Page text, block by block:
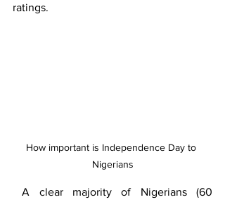
ratings.
How important is Independence Day to
Nigerians
A clear majority of Nigerians (60